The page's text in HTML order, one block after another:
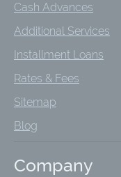
Cash Advances
Additional Services
Installment Loans
Rates & Fees
Sitemap
Blog
Company